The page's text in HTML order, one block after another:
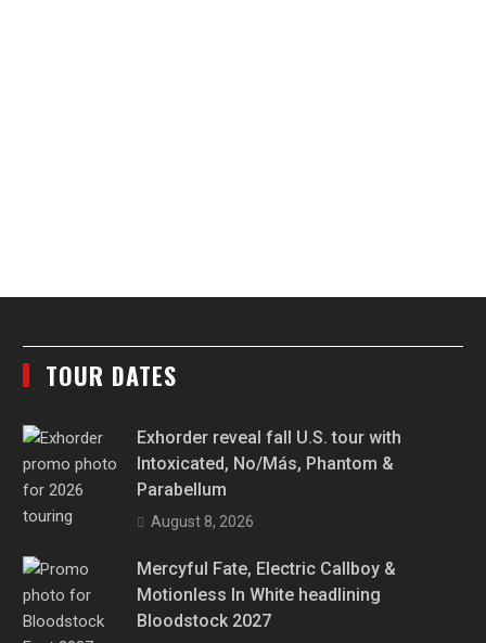
TOUR DATES
Exhorder reveal fall U.S. tour with
Intoxicated, No/Más, Phantom &
Parabellum
August 8, 2026
Mercyful Fate, Electric Callboy &
Motionless In White headlining
Bloodstock 2027